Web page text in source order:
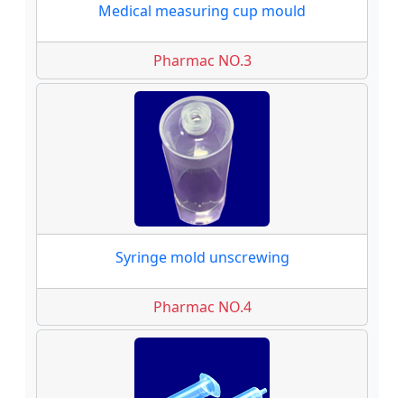
Medical measuring cup mould
Pharmac NO.3
Syringe mold unscrewing
Pharmac NO.4